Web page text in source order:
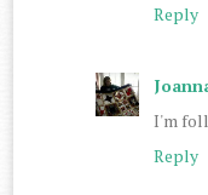
Reply
I'm
Reply